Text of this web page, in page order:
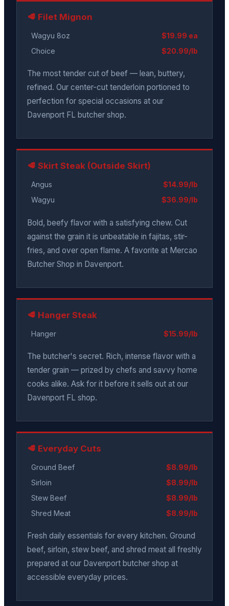
🥩 Filet Mignon
Wagyu 8oz
$19.99 ea
Choice
$20.99/lb
The most tender cut of beef — lean, buttery,
refined. Our center-cut tenderloin portioned to
perfection for special occasions at our
Davenport FL butcher shop.
🥩 Skirt Steak (Outside Skirt)
Angus
$14.99/lb
Wagyu
$36.99/lb
Bold, beefy flavor with a satisfying chew. Cut
against the grain it is unbeatable in fajitas, stir-
fries, and over open flame. A favorite at Mercao
Butcher Shop in Davenport.
🥩 Hanger Steak
Hanger $15.99/lb
The butcher's secret. Rich, intense flavor with a
tender grain — prized by chefs and savvy home
cooks alike. Ask for it before it sells out at our
Davenport FL shop.
🥩 Everyday Cuts
Ground Beef
$8.99/lb
Sirloin
$8.99/lb
Stew Beef
$8.99/lb
Shred Meat
$8.99/lb
Fresh daily essentials for every kitchen. Ground
beef, sirloin, stew beef, and shred meat all freshly
prepared at our Davenport butcher shop at
accessible everyday prices.